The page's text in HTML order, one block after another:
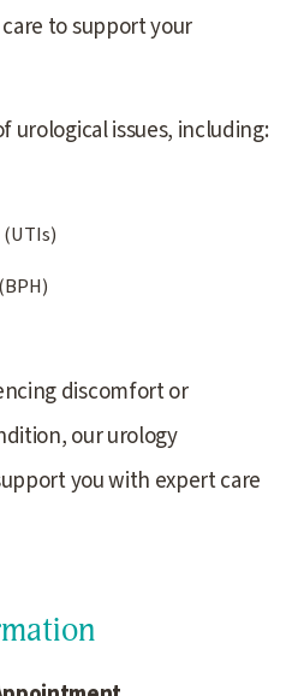
to support your
urological issues, including:
discomfort or
our urology
you with expert care